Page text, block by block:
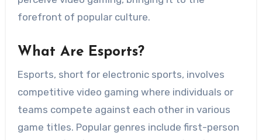
forefront of popular culture.
What Are Esports?
Esports, short for electronic sports, involves
competitive video gaming where individuals or
teams compete against each other in various
game titles. Popular genres include first-person